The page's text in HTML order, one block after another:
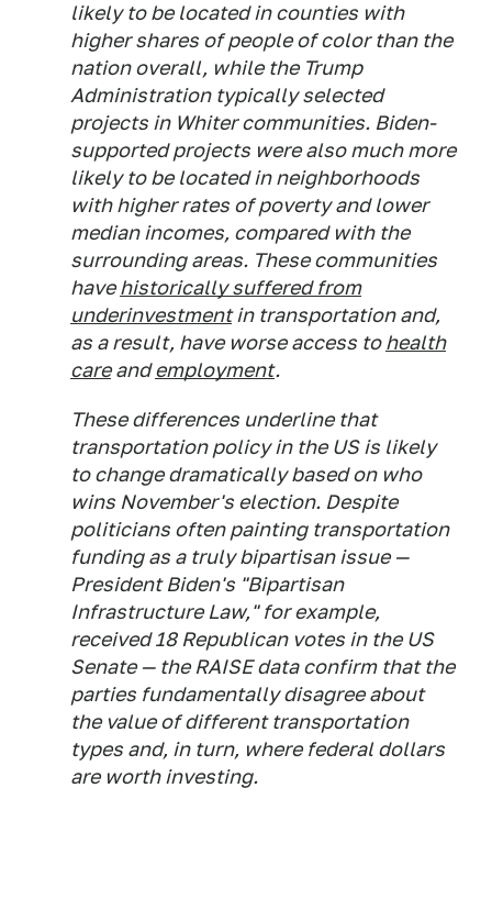
likely to be located in counties with
higher shares of people of color than the
nation overall, while the Trump
Administration typically selected
projects in Whiter communities. Biden-
supported projects were also much more
likely to be located in neighborhoods
with higher rates of poverty and lower
median incomes, compared with the
surrounding areas. These communities
havehistorically suffered from
underinvestmentin transportation and,
as a result, have worse access tohealth
careandemployment.
These differences underline that
transportation policy in the US is likely
to change dramatically based on who
wins November's election. Despite
politicians often painting transportation
funding as a truly bipartisan issue —
President Biden's "Bipartisan
Infrastructure Law," for example,
received 18 Republican votes in the US
Senate — the RAISE data confirm that the
parties fundamentally disagree about
the value of different transportation
types and, in turn, where federal dollars
are worth investing.